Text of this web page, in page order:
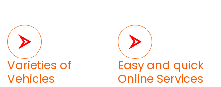
Varieties of
Vehicles
Easy and quick
Online Services